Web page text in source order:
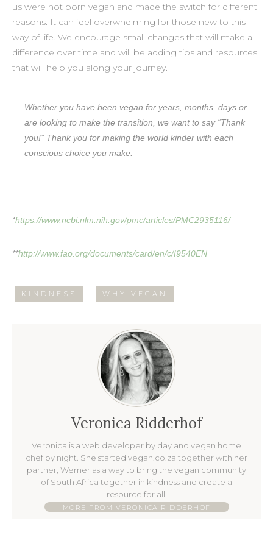
us were not born vegan and made the switch for different
reasons. It can feel overwhelming for those new to this
way of life. We encourage small changes that will make a
difference over time and will be adding tips and resources
that will help you along your journey.
Whether you have been vegan for years, months, days or
are looking to make the transition, we want to say “Thank
you!” Thank you for making the world kinder with each
conscious choice you make.
*https://www.ncbi.nlm.nih.gov/pmc/articles/PMC2935116/
**http://www.fao.org/documents/card/en/c/I9540EN
KINDNESS WHY VEGAN
Veronica Ridderhof
Veronica is a web developer by day and vegan home
chef by night. She started vegan.co.za together with her
partner, Werner as a way to bring the vegan community
of South Africa together in kindness and create a
resource for all.
MORE FROM VERONICA RIDDERHOF